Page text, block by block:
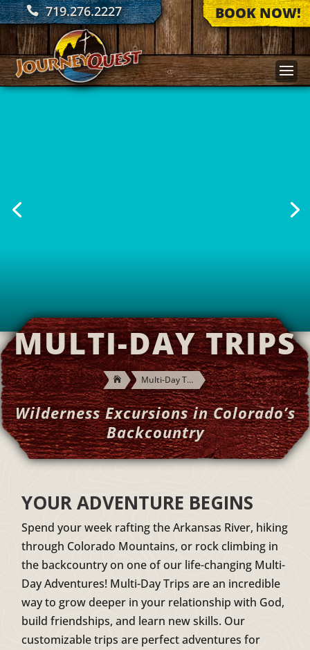
719.276.2227 BOOK NOW!
MULTI-DAY TRIPS
 Multi-Day Trips
Wilderness Excursions in Colorado’s
Backcountry
YOUR ADVENTURE BEGINS
Spend your week rafting the Arkansas River, hiking
through Colorado Mountains, or rock climbing in
the backcountry on one of our life-changing Multi-
Day Adventures! Multi-Day Trips are an incredible
way to grow deeper in your relationship with God,
build friendships, and learn new skills. Our
customizable trips are perfect adventures for